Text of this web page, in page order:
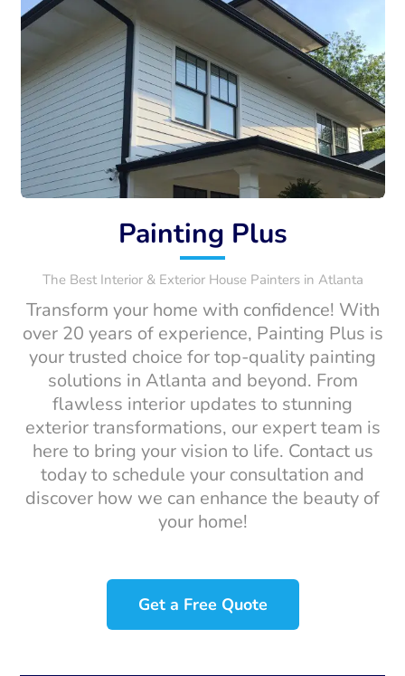
Painting Plus
The Best Interior & Exterior House Painters in Atlanta
Transform your home with confidence! With
over 20 years of experience, Painting Plus is
your trusted choice for top-quality painting
solutions in Atlanta and beyond. From
flawless interior updates to stunning
exterior transformations, our expert team is
here to bring your vision to life. Contact us
today to schedule your consultation and
discover how we can enhance the beauty of
your home!
Get a Free Quote